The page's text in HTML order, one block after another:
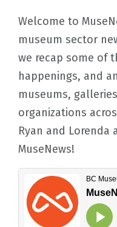
Welcome to
museum sector
we recap some of
happenings, and
museums,
organizations
Ryan and
MuseNews!